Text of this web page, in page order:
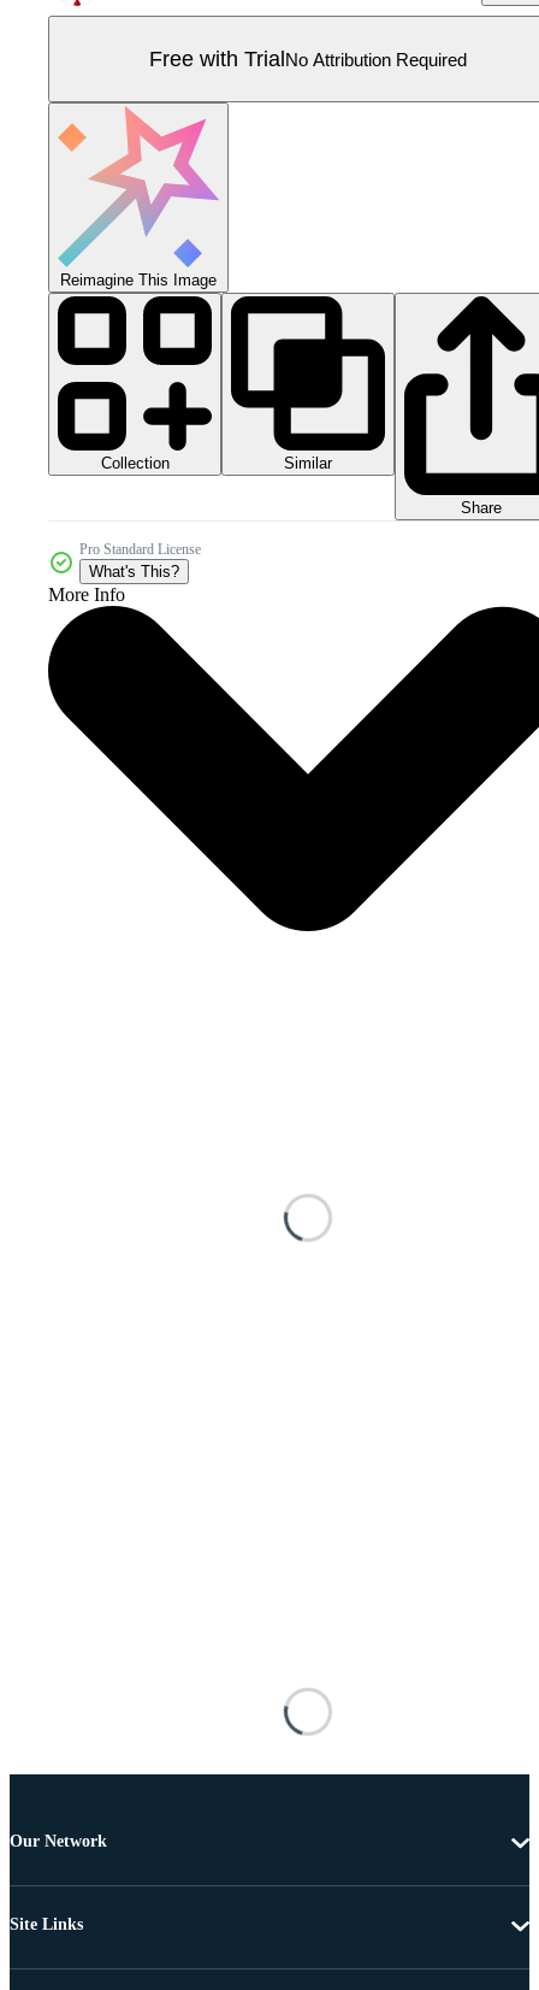
Free with TrialNo Attribution Required
Reimagine This Image
Collection Similar
Share
Pro Standard License
What's This?
More Info
Our Network
Site Links